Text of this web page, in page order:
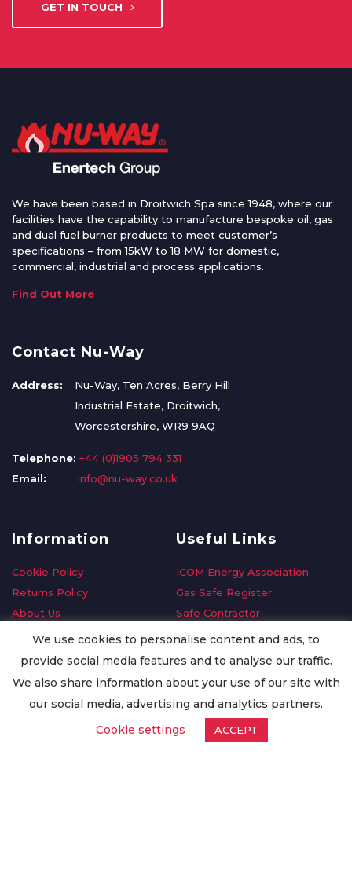
GET IN TOUCH
We have been based in Droitwich Spa since 1948, where our
facilities have the capability to manufacture bespoke oil, gas
and dual fuel burner products to meet customer’s
specifications – from 15kW to 18 MW for domestic,
commercial, industrial and process applications.
Find Out More
Contact Nu-Way
Address:
Nu-Way, Ten Acres, Berry Hill
Industrial Estate, Droitwich,
Worcestershire, WR9 9AQ
Telephone: +44 (0)1905 794 331
Email:
info@nu-way.co.uk
Information
Cookie Policy
Returns Policy
About Us
Delivery Information
Privacy Policy
Worldwide Export
Useful Links
ICOM Energy Association
Gas Safe Register
Safe Contractor
GDPR Request
Oilsave
We use cookies to personalise content and ads, to
provide social media features and to analyse our traffic.
We also share information about your use of our site with
our social media, advertising and analytics partners.
Cookie settings
ACCEPT